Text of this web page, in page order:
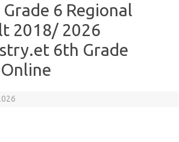
6 Regional
2018/ 2026
6th Grade